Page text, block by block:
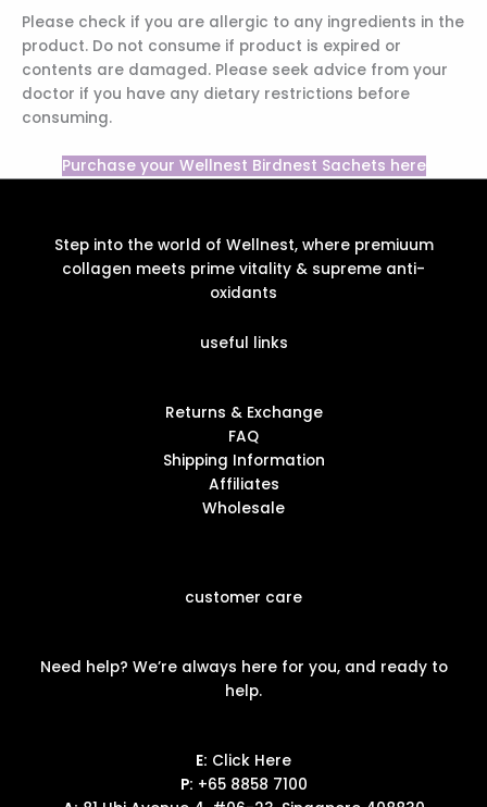
Please check if you are allergic to any ingredients in the
product. Do not consume if product is expired or
contents are damaged. Please seek advice from your
doctor if you have any dietary restrictions before
consuming.
Purchase your Wellnest Birdnest Sachets here
Step into the world of Wellnest, where premiuum
collagen meets prime vitality & supreme anti-
oxidants
useful links
Returns & Exchange
FAQ
Shipping Information
Affiliates
Wholesale
customer care
Need help? We’re always here for you, and ready to
help.
E: Click Here
P: +65 8858 7100